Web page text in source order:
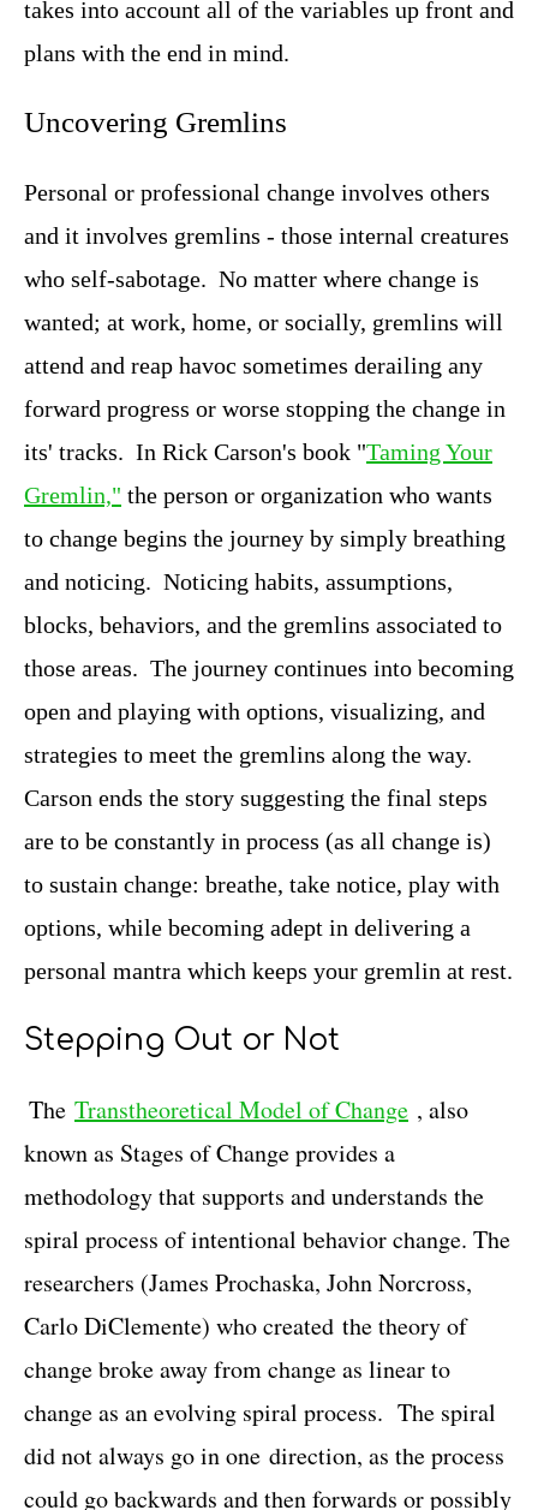
takes into account all of the variables up front and
plans with the end in mind.
Uncovering Gremlins
Personal or professional change involves others
and it involves gremlins - those internal creatures
who self-sabotage. No matter where change is
wanted; at work, home, or socially, gremlins will
attend and reap havoc sometimes derailing any
forward progress or worse stopping the change in
its' tracks. In Rick Carson's book "Taming Your
Gremlin," the person or organization who wants
to change begins the journey by simply breathing
and noticing. Noticing habits, assumptions,
blocks, behaviors, and the gremlins associated to
those areas. The journey continues into becoming
open and playing with options, visualizing, and
strategies to meet the gremlins along the way.
Carson ends the story suggesting the final steps
are to be constantly in process (as all change is)
to sustain change: breathe, take notice, play with
options, while becoming adept in delivering a
personal mantra which keeps your gremlin at rest.
Stepping Out or Not
The Transtheoretical Model of Change , also
known as Stages of Change provides a
methodology that supports and understands the
spiral process of intentional behavior change. The
researchers (James Prochaska, John Norcross,
Carlo DiClemente) who created the theory of
change broke away from change as linear to
change as an evolving spiral process. The spiral
did not always go in one direction, as the process
could go backwards and then forwards or possibly